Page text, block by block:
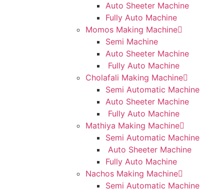
Auto Sheeter Machine
Fully Auto Machine
Momos Making Machine
Semi Machine
Auto Sheeter Machine
Fully Auto Machine
Cholafali Making Machine
Semi Automatic Machine
Auto Sheeter Machine
Fully Auto Machine
Mathiya Making Machine
Semi Automatic Machine
Auto Sheeter Machine
Fully Auto Machine
Nachos Making Machine
Semi Automatic Machine